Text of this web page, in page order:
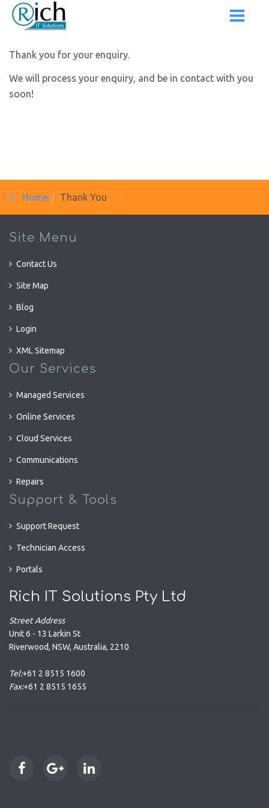
Thank you for your enquiry.
We will process your enquiry, and be in contact with you
soon!
Home Thank You
Site Menu
Contact Us
Site Map
Blog
Login
XML Sitemap
Our Services
Managed Services
Online Services
Cloud Services
Communications
Repairs
Support & Tools
Support Request
Technician Access
Portals
Rich IT Solutions Pty Ltd
Street Address
Unit 6 - 13 Larkin St
Riverwood, NSW, Australia, 2210
Tel:+61 2 8515 1600
Fax:+61 2 8515 1655